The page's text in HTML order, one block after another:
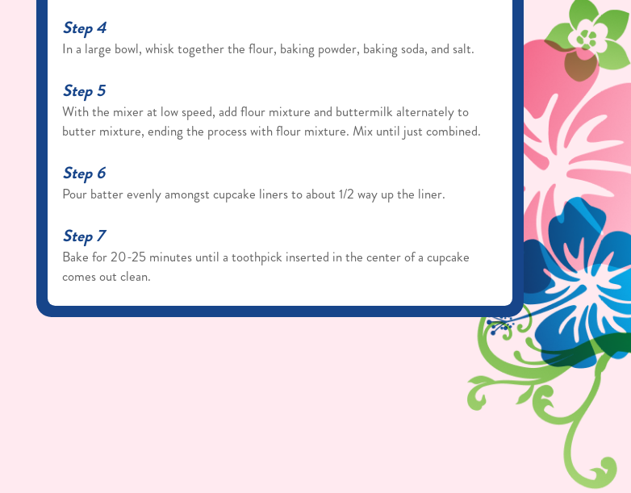
Step 4
In a large bowl, whisk together the flour, baking powder, baking soda, and salt.
Step 5
With the mixer at low speed, add flour mixture and buttermilk alternately to
butter mixture, ending the process with flour mixture. Mix until just combined.
Step 6
Pour batter evenly amongst cupcake liners to about 1/2 way up the liner.
Step 7
Bake for 20-25 minutes until a toothpick inserted in the center of a cupcake
comes out clean.
Step 8